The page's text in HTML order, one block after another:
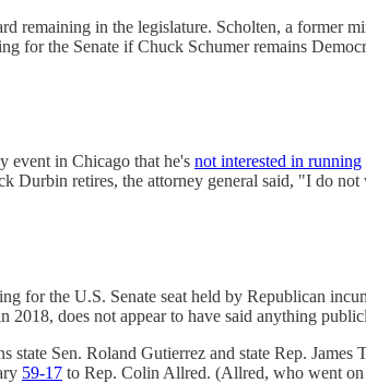
remaining in the legislature. Scholten, a former
for the Senate if Chuck Schumer remains
event in Chicago that he's not interested in running
Durbin retires, the attorney general said, "I do
for the U.S. Senate seat held by Republican
2018, does not appear to have said anything
state Sen. Roland Gutierrez and state Rep. James
59-17 to Rep. Colin Allred. (Allred, who went